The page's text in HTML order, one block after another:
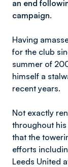
an end
campaign.
Having
for the club
summer of
himself a
recent years.
Not exactly
throughout
that the
efforts
Leeds United